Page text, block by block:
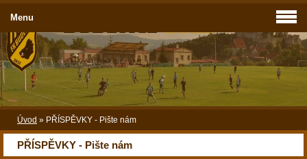
Úvod » PŘÍSPĚVKY - Pište nám
PŘÍSPĚVKY - Pište nám
Menu